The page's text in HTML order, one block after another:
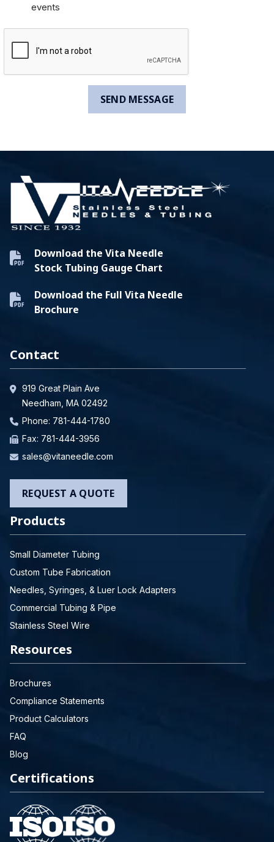
events
Download the Vita Needle
Stock Tubing Gauge Chart
Download the Full Vita Needle
Brochure
Contact
919 Great Plain Ave
Needham, MA 02492
Phone: 781-444-1780
Fax: 781-444-3956
sales@vitaneedle.com
REQUEST A QUOTE
Products
Small Diameter Tubing
Custom Tube Fabrication
Needles, Syringes, & Luer Lock Adapters
Commercial Tubing & Pipe
Stainless Steel Wire
Resources
Brochures
Compliance Statements
Product Calculators
FAQ
Blog
Certifications